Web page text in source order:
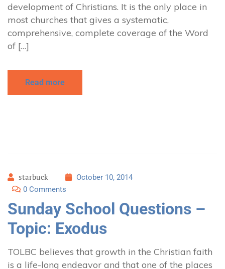
development of Christians. It is the only place in
most churches that gives a systematic,
comprehensive, complete coverage of the Word
of […]
Read more
starbuck
October 10, 2014
0 Comments
Sunday School Questions –
Topic: Exodus
TOLBC believes that growth in the Christian faith
is a life-long endeavor and that one of the places